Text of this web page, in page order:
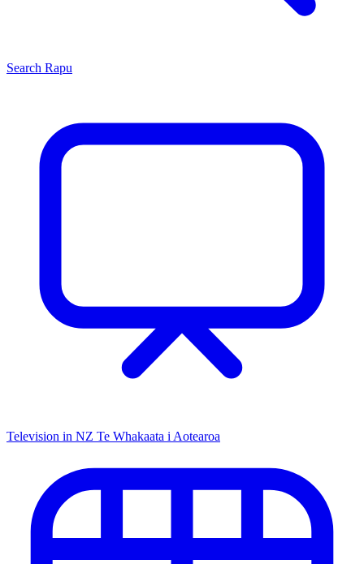
Search Rapu
Television in NZ Te Whakaata i Aotearoa